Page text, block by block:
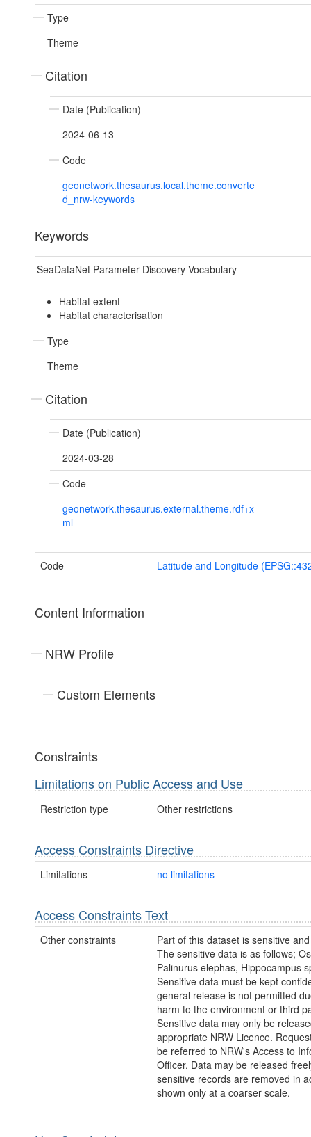
Type
Theme
Citation
Date (Publication)
2024-06-13
Code
geonetwork.thesaurus.local.theme.converte
d_nrw-keywords
Keywords
SeaDataNet Parameter Discovery Vocabulary
Habitat extent
Habitat characterisation
Type
Theme
Citation
Date (Publication)
2024-03-28
Code
geonetwork.thesaurus.external.theme.rdf+x
ml
Code Latitude and Longitude
Content Information
NRW Profile
Custom Elements
Constraints
Limitations on Public Access and Use
Restriction type Other restrictions
Access Constraints Directive
Limitations no limitations
Access Constraints Text
Other constraints
Part of this dataset is sensitive
The sensitive data is as follows;
Palinurus elephas, Hippocampus
Sensitive data must be kept
general release is not permitted
harm to the environment or third
Sensitive data may only be
appropriate NRW Licence.
be referred to NRW's Access to
Officer. Data may be released
sensitive records are removed in
shown only at a coarser scale.